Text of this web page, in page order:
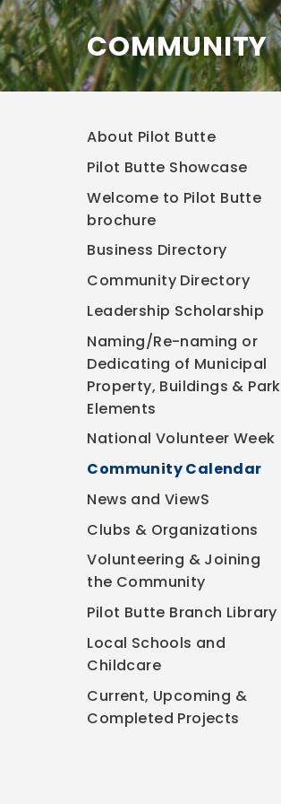
COMMUNITY
About Pilot Butte
Pilot Butte Showcase
Welcome to Pilot Butte
brochure
Business Directory
Community Directory
Leadership Scholarship
Naming/Re-naming or
Dedicating of Municipal
Property, Buildings & Park
Elements
National Volunteer Week
Community Calendar
News and ViewS
Clubs & Organizations
Volunteering & Joining
the Community
Pilot Butte Branch Library
Local Schools and
Childcare
Current, Upcoming &
Completed Projects